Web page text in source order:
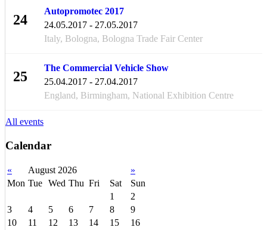
24
Autopromotec 2017
24.05.2017 - 27.05.2017
Italy, Bologna, Bologna Trade Fair Center
25
The Commercial Vehicle Show
25.04.2017 - 27.04.2017
England, Birmingham, National Exhibition Centre
All events
Calendar
« August 2026
»
Mon Tue Wed Thu Fri Sat
Sun
1
2
3
4 5 6 7 8
9
10
11 12 13 14 15
16